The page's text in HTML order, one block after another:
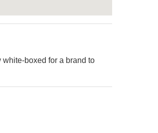
boxed for a brand to